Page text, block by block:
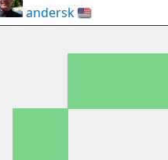
andersk🇺🇸